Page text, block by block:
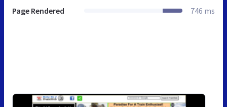
Page Rendered 746 ms